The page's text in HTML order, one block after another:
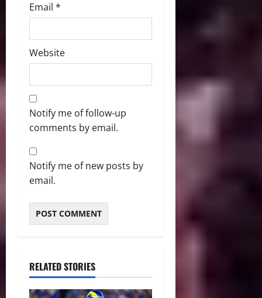
Email *
Website
Notify me of follow-up
comments by email.
Notify me of new posts by
email.
RELATED STORIES